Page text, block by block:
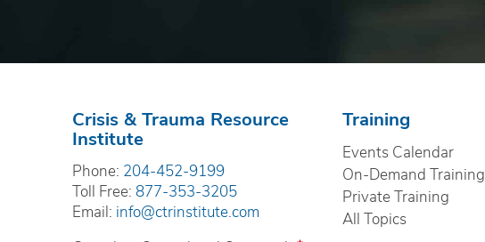
Crisis & Trauma Resource
Institute
Phone: 204-452-9199
Toll Free: 877-353-3205
Email: info@ctrinstitute.com
Training
Events Calendar
On-Demand Training
Private Training
All Topics